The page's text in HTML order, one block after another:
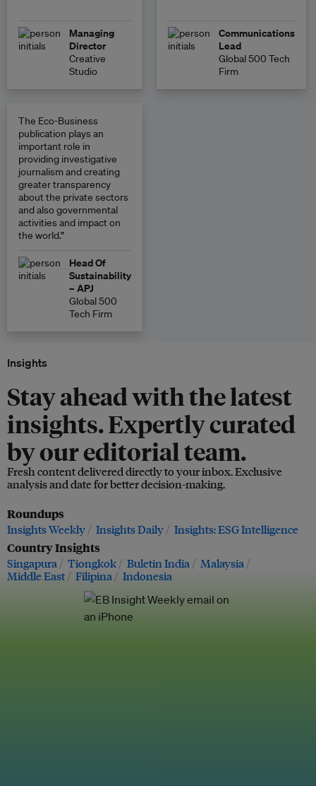
Managing
Director
Creative
Studio
Communications
Lead
Global 500 Tech
Firm
The Eco-Business
publication plays an
important role in
providing investigative
journalism and creating
greater transparency
about the private sectors
and also governmental
activities and impact on
the world.”
Head Of
Sustainability
– APJ
Global 500
Tech Firm
Insights
Stay ahead with the latest
insights. Expertly curated
by our editorial team.
Fresh content delivered directly to your inbox. Exclusive
analysis and date for better decision-making.
Roundups
Insights Weekly Insights Daily Insights: ESG Intelligence
Country Insights
Singapura Tiongkok Buletin India
Malaysia
Middle East
Filipina Indonesia